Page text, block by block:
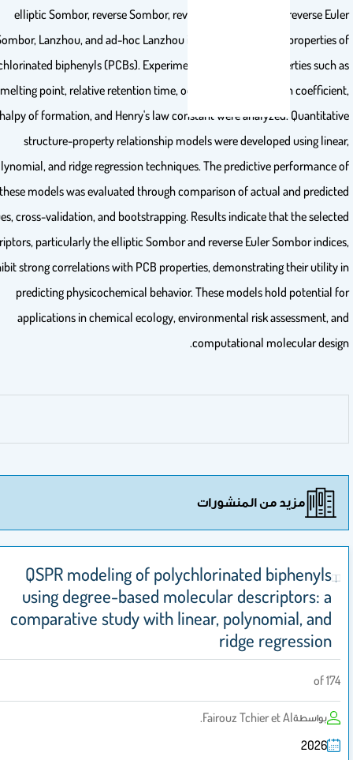
elliptic Sombor, reverse Sombor, reverse elliptic Sombor, reverse
Sombor, Lanzhou, and ad-hoc Lanzhou indices to model key
polychlorinated biphenyls (PCBs). Experimentally reported properties
melting point, relative retention time, octanol-water partition
enthalpy of formation, and Henry's law constant were analyzed.
structure-property relationship models were developed using
polynomial, and ridge regression techniques. The predictive
these models was evaluated through comparison of actual and
values, cross-validation, and bootstrapping. Results indicate that the
descriptors, particularly the elliptic Sombor and reverse Euler Sombor
exhibit strong correlations with PCB properties, demonstrating their
predicting physicochemical behavior. These models hold
applications in chemical ecology, environmental risk
computational molecular
مزيد من المنشورات
QSPR modeling of polychlorinated
using degree-based molecular descriptors:
comparative study with linear, polynomial,
ridge
of
بواسطةFairouz Tchier et Al.
2026